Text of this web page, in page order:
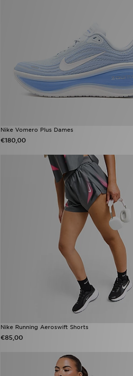
Nike Vomero Plus Dames
€180,00
Nike Running Aeroswift Shorts
€85,00